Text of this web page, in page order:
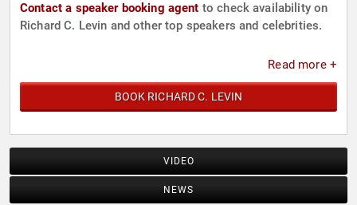
Contact a speaker booking agent to check availability on
Richard C. Levin and other top speakers and celebrities.
Read more +
BOOK RICHARD C. LEVIN
VIDEO
NEWS